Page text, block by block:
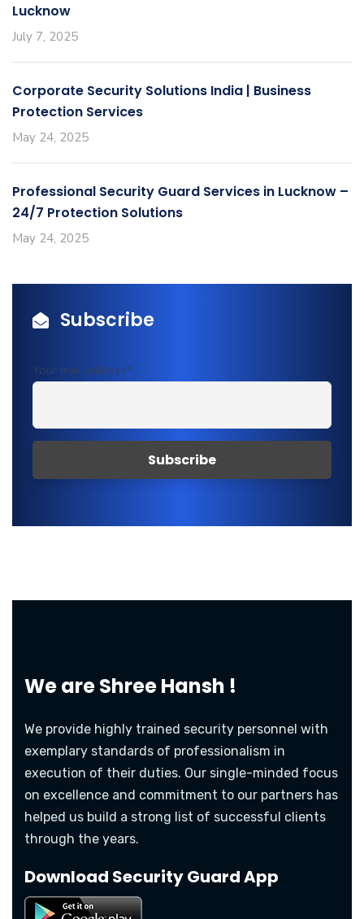
Lucknow
July 7, 2025
Corporate Security Solutions India | Business
Protection Services
May 24, 2025
Professional Security Guard Services in Lucknow –
24/7 Protection Solutions
May 24, 2025
Subscribe
Your mail address*
We areShree Hansh !
We provide highly trained security personnel with
exemplary standards of professionalism in
execution of their duties. Our single-minded focus
on excellence and commitment to our partners has
helped us build a strong list of successful clients
through the years.
Download Security Guard App